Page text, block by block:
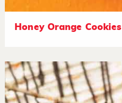
Honey Orange Cookies